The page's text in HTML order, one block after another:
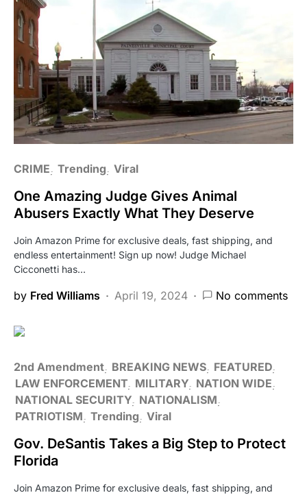
CRIME Trending Viral
One Amazing Judge Gives Animal
Abusers Exactly What They Deserve
Join Amazon Prime for exclusive deals, fast shipping, and
endless entertainment! Sign up now! Judge Michael
Cicconetti has…
by Fred Williams April 19, 2024 No comments
2nd Amendment BREAKING NEWS FEATURED
LAW ENFORCEMENT MILITARY NATION WIDE
NATIONAL SECURITY NATIONALISM
PATRIOTISM Trending Viral
Gov. DeSantis Takes a Big Step to Protect
Florida
Join Amazon Prime for exclusive deals, fast shipping, and